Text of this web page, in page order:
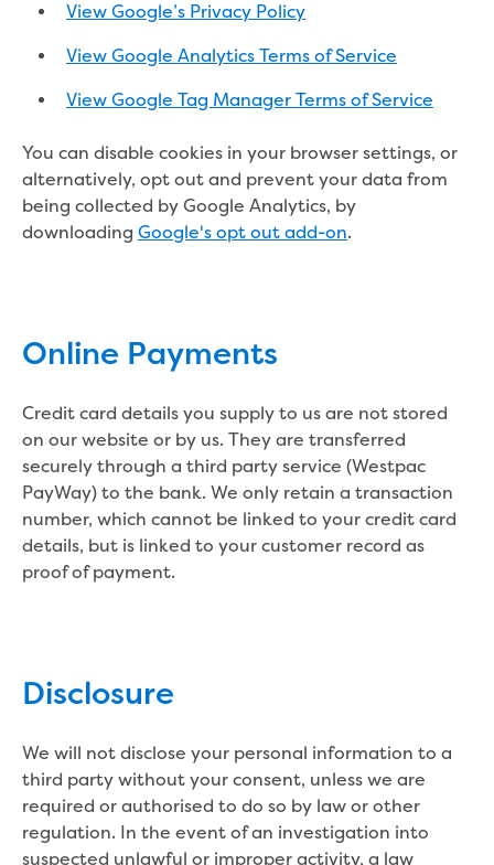
Performance report 2024
Performance report 2026
Environment and Healthy Country
Biodiversity
Drouin
Dutson Downs
Environmental management at
Mirboo North
Moondarra Reservoir
Rawson
Sunny Creek
Threatened species
Climate Change action
Environmental management
Energy Management
Traditional Owners and cultural
initiative
Portable drinking fountains
Recreation
Community news
Contact us
View Google’s Privacy Policy
View Google Analytics Terms of Service
View Google Tag Manager Terms of Service
You can disable cookies in your browser settings, or
alternatively, opt out and prevent your data from
being collected by Google Analytics, by
downloading Google's opt out add-on.
Online Payments
Credit card details you supply to us are not stored
on our website or by us. They are transferred
securely through a third party service (Westpac
PayWay) to the bank. We only retain a transaction
number, which cannot be linked to your credit card
details, but is linked to your customer record as
proof of payment.
Disclosure
We will not disclose your personal information to a
third party without your consent, unless we are
required or authorised to do so by law or other
regulation. In the event of an investigation into
suspected unlawful or improper activity, a law